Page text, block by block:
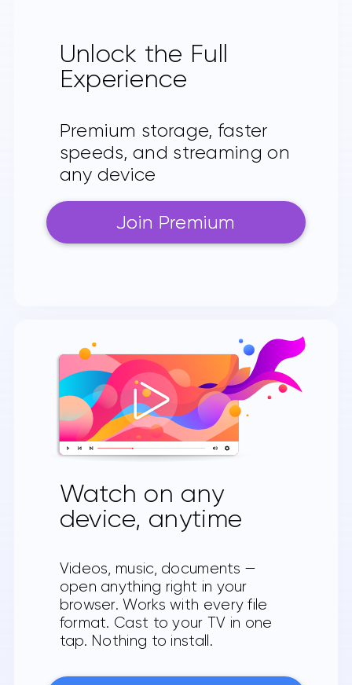
Unlock the Full
Experience
Premium storage, faster
speeds, and streaming on
any device
Join Premium
Watch on any
device, anytime
Videos, music, documents —
open anything right in your
browser. Works with every file
format. Cast to your TV in one
tap. Nothing to install.